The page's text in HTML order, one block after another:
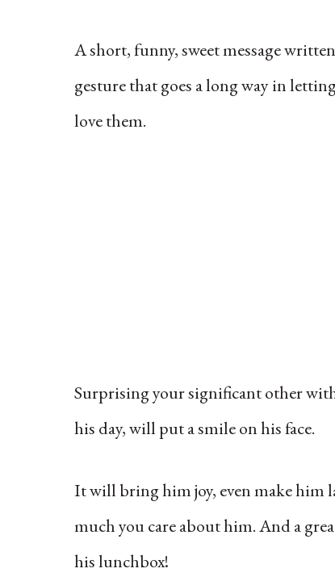
A short, funny, sweet message
gesture that goes a long way in
love them.
Surprising your significant other
his day, will put a smile on his face.
It will bring him joy, even make him
much you care about him. And a
his lunchbox!